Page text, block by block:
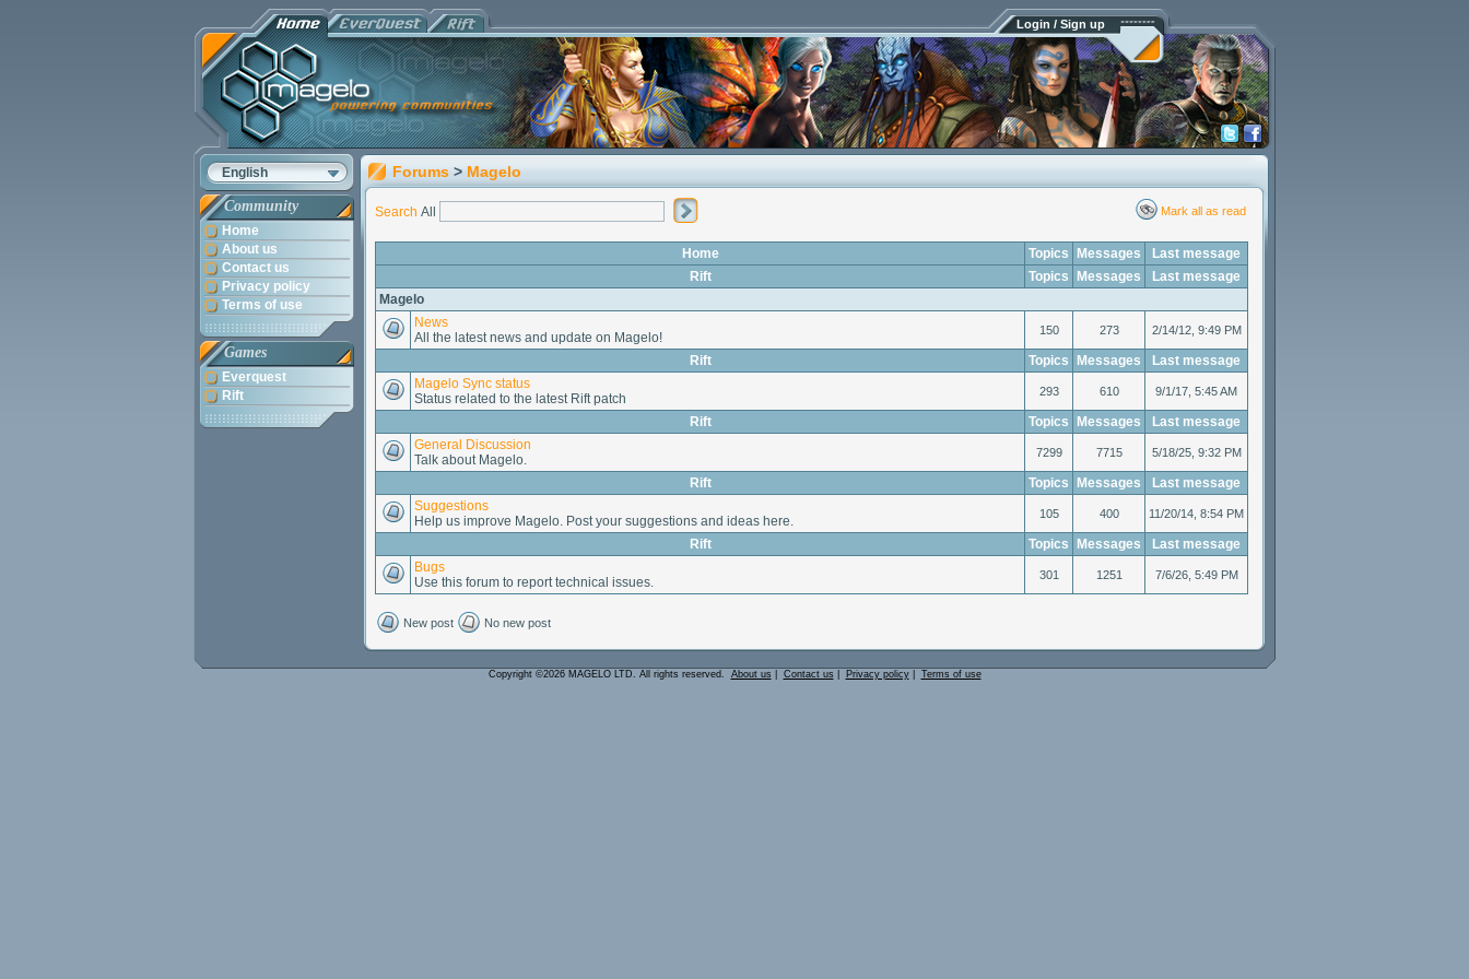
Login / Sign up
English
Community
Home
About us
Contact us
Privacy policy
Terms of use
Games
Everquest
Rift
Forums > Magelo
Mark all as read
Search All
Home Topics Messages
Last message
Rift
Topics Messages
Last message
Magelo
News
All the latest news and update on Magelo!
150 273 2/14/12, 9:49 PM
Rift Topics Messages
Last message
Magelo Sync status
Status related to the latest Rift patch
293 610 9/1/17, 5:45 AM
Rift Topics Messages
Last message
General Discussion
Talk about Magelo.
7299 7715 5/18/25, 9:32 PM
Rift Topics Messages
Last message
Suggestions
Help us improve Magelo. Post your suggestions and ideas here.
105 400 11/20/14, 8:54 PM
Rift Topics Messages
Last message
Bugs
Use this forum to report technical issues.
301 1251 7/6/26, 5:49 PM
New post No new post
Copyright ©2026 MAGELO LTD. All rights reserved. About us Contact us Privacy policy| Terms of use